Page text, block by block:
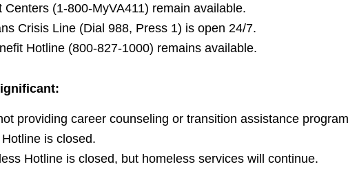
Centers (1-800-MyVA411) remain available.
Crisis Line (Dial 988, Press 1) is open 24/7.
Hotline (800-827-1000) remains available.
providing career counseling or transition assistance
is closed.
Hotline is closed, but homeless services will continue.